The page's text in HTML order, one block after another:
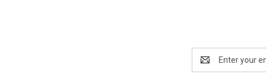
Address